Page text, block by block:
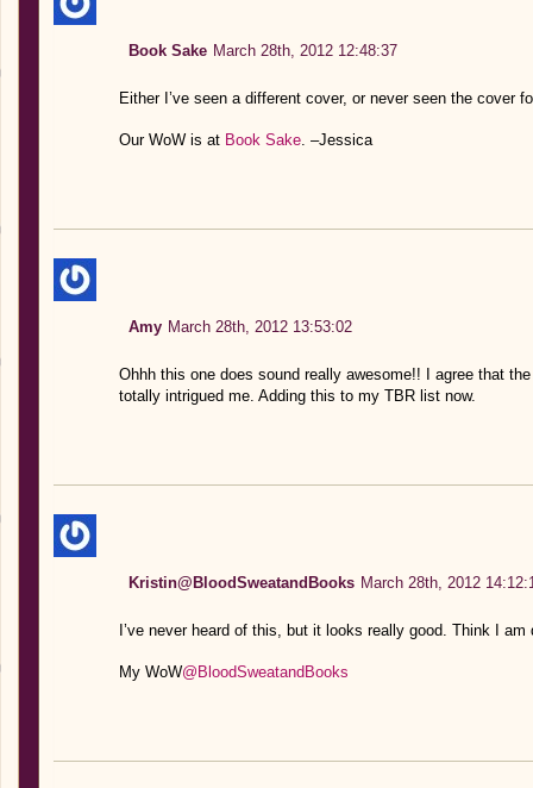
Book Sake March 28th, 2012 12:48:37
Either I’ve seen a different cover, or never seen the cover
Our WoW is at Book Sake. –Jessica
Amy March 28th, 2012 13:53:02
Ohhh this one does sound really awesome!! I agree that
totally intrigued me. Adding this to my TBR list now.
Kristin@BloodSweatandBooks March 28th, 2012
I’ve never heard of this, but it looks really good. Think I
My WoW@BloodSweatandBooks